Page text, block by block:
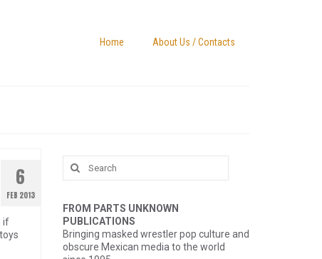
Home About Us / Contacts
6
FEB 2013
if
Search
for:
FROM PARTS UNKNOWN
PUBLICATIONS
Bringing masked wrestler pop culture and
obscure Mexican media to the world